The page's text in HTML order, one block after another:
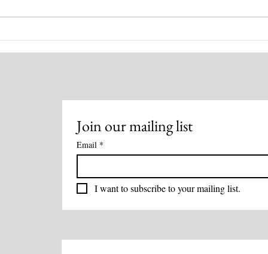
2026
Join our mailing list
Email *
I want to subscribe to your mailing list.